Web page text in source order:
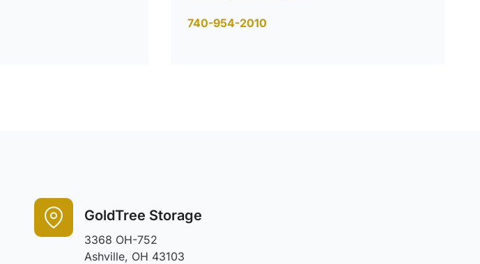
740-954-2010
GoldTree Storage
3368 OH-752
Ashville, OH 43103